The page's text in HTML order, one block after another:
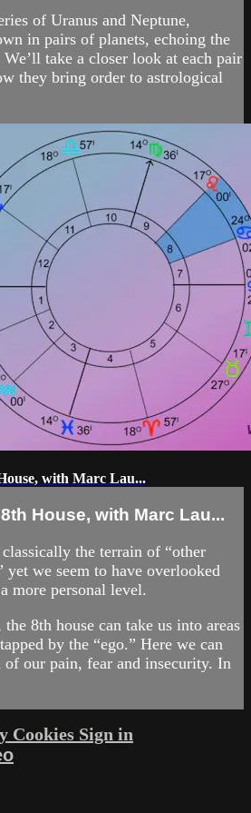
of Uranus and Neptune,
in pairs of planets, echoing the
take a closer look at each pair
they bring order to astrological
with Marc Lau...
House, with Marc Lau...
the terrain of “other
yet we seem to have overlooked
more personal level.
8th house can take us into areas
by the “ego.” Here we can
of our pain, fear and insecurity. In
Cookies Sign in